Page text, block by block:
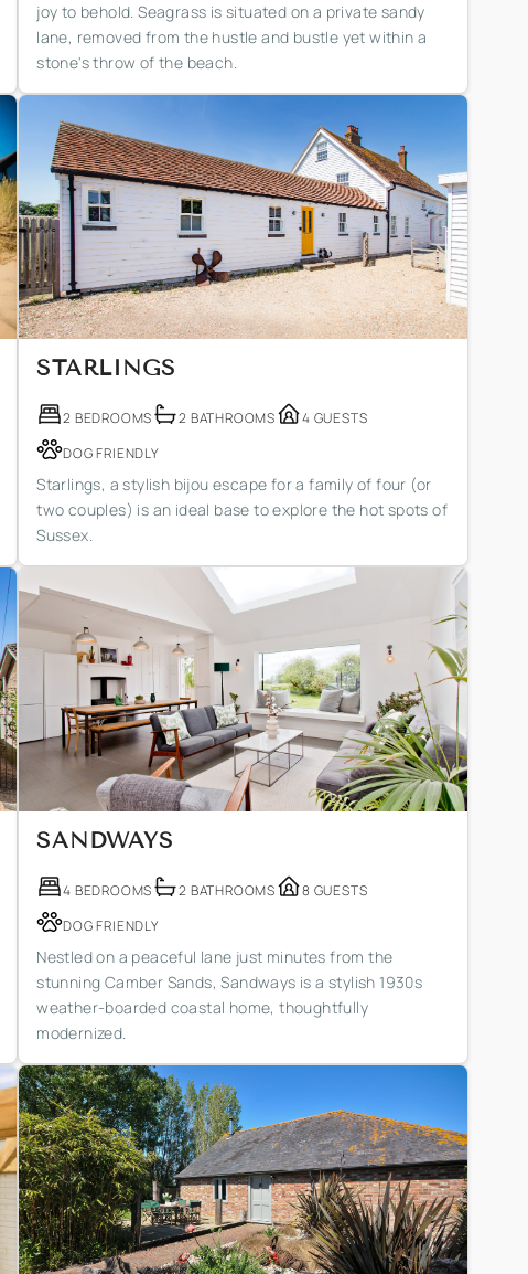
joy to behold. Seagrass is situated on a private sandy
lane, removed from the hustle and bustle yet within a
stone's throw of the beach.
STARLINGS
2 BEDROOMS 2 BATHROOMS
4 GUESTS
DOG FRIENDLY
Starlings, a stylish bijou escape for a family of four (or
two couples) is an ideal base to explore the hot spots of
Sussex.
SANDWAYS
4 BEDROOMS 2 BATHROOMS
8 GUESTS
DOG FRIENDLY
Nestled on a peaceful lane just minutes from the
stunning Camber Sands, Sandways is a stylish 1930s
weather-boarded coastal home, thoughtfully
modernized.